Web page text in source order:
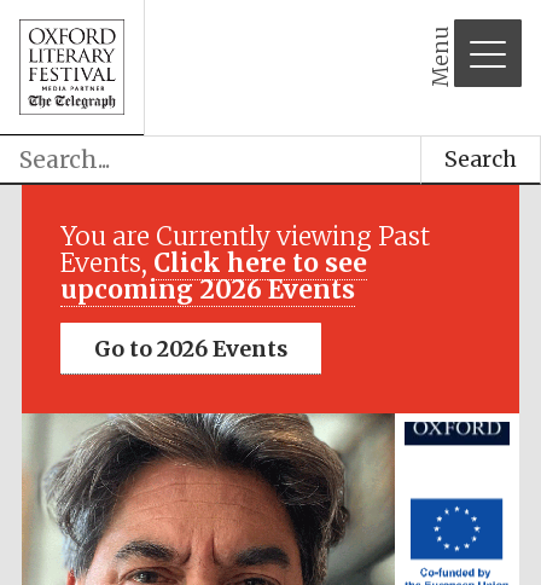
Menu
Search
You are Currently viewing Past
Events, Click here to see
upcoming 2026 Events
Go to 2026 Events